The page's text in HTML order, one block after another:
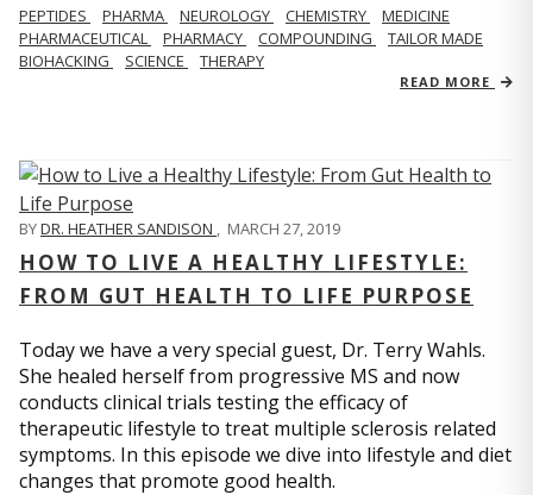
PEPTIDES PHARMA NEUROLOGY CHEMISTRY
MEDICINE
PHARMACEUTICAL
PHARMACY COMPOUNDING
TAILOR MADE
BIOHACKING
SCIENCE THERAPY
READ MORE
BYDR. HEATHER SANDISON MARCH 27, 2019
HOW TO LIVE A HEALTHY LIFESTYLE:
FROM GUT HEALTH TO LIFE PURPOSE
Today we have a very special guest, Dr. Terry Wahls.
She healed herself from progressive MS and now
conducts clinical trials testing the efficacy of
therapeutic lifestyle to treat multiple sclerosis related
symptoms. In this episode we dive into lifestyle and diet
changes that promote good health.